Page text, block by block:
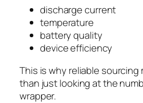
discharge current
temperature
battery quality
device efficiency
This is why reliable sourcing
than just looking at the
wrapper.